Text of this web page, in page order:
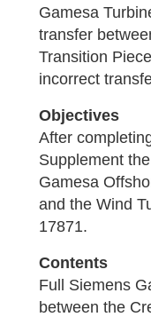
Gamesa
transfer
Transition
incorrect
Objectives
After
Supplement
Gamesa
and the Wind
17871.
Contents
Full Siemens
between the